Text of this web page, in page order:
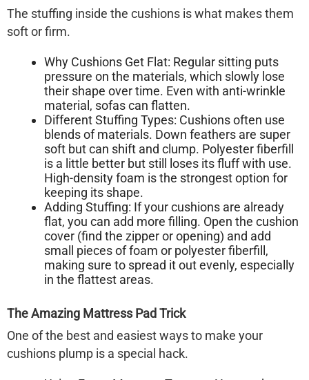
The stuffing inside the cushions is what makes them
soft or firm.
Why Cushions Get Flat: Regular sitting puts
pressure on the materials, which slowly lose
their shape over time. Even with anti-wrinkle
material, sofas can flatten.
Different Stuffing Types: Cushions often use
blends of materials. Down feathers are super
soft but can shift and clump. Polyester fiberfill
is a little better but still loses its fluff with use.
High-density foam is the strongest option for
keeping its shape.
Adding Stuffing: If your cushions are already
flat, you can add more filling. Open the cushion
cover (find the zipper or opening) and add
small pieces of foam or polyester fiberfill,
making sure to spread it out evenly, especially
in the flattest areas.
The Amazing Mattress Pad Trick
One of the best and easiest ways to make your
cushions plump is a special hack.